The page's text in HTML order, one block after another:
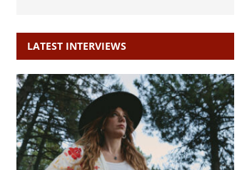
LATEST INTERVIEWS